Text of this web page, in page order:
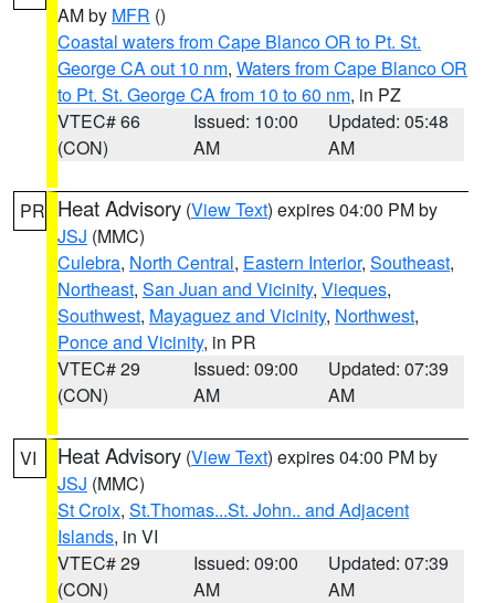
AM by MFR ()
Coastal waters from Cape Blanco OR to Pt. St.
George CA out 10 nm, Waters from Cape Blanco OR
to Pt. St. George CA from 10 to 60 nm, in PZ
VTEC# 66
(CON)
Issued: 10:00
AM
Updated: 05:48
AM
PR Heat Advisory (View Text) expires 04:00 PM by
JSJ (MMC)
Culebra, North Central, Eastern Interior, Southeast,
Northeast, San Juan and Vicinity, Vieques,
Southwest, Mayaguez and Vicinity, Northwest,
Ponce and Vicinity, in PR
VTEC# 29
(CON)
Issued: 09:00
AM
Updated: 07:39
AM
VI Heat Advisory (View Text) expires 04:00 PM by
JSJ (MMC)
St Croix, St.Thomas...St. John.. and Adjacent
Islands, in VI
VTEC# 29
(CON)
Issued: 09:00
AM
Updated: 07:39
AM